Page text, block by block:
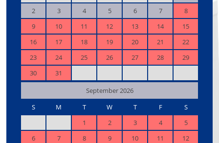
2
3 4 5 6 7
8
9
10 11 12 13 14
15
16
17 18 19 20 21
22
23
24 25 26 27 28
29
30
31
September 2026
S
M T W T F
S
1
2 3 4
5
6
7 8 9 10 11
12